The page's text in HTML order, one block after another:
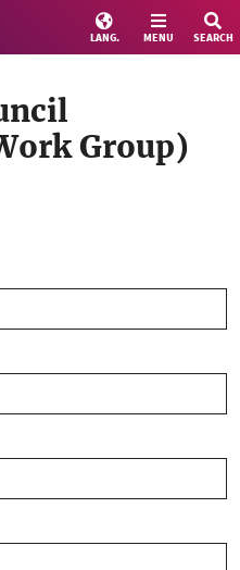
LANG. MENU SEARCH
Group)